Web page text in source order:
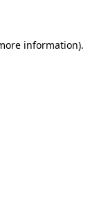
information).